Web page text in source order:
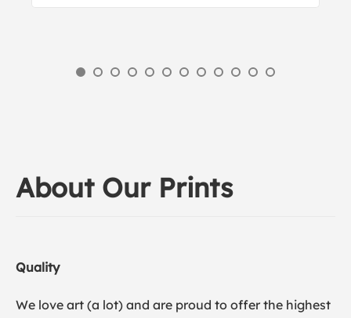
About Our Prints
Quality
We love art (a lot) and are proud to offer the highest